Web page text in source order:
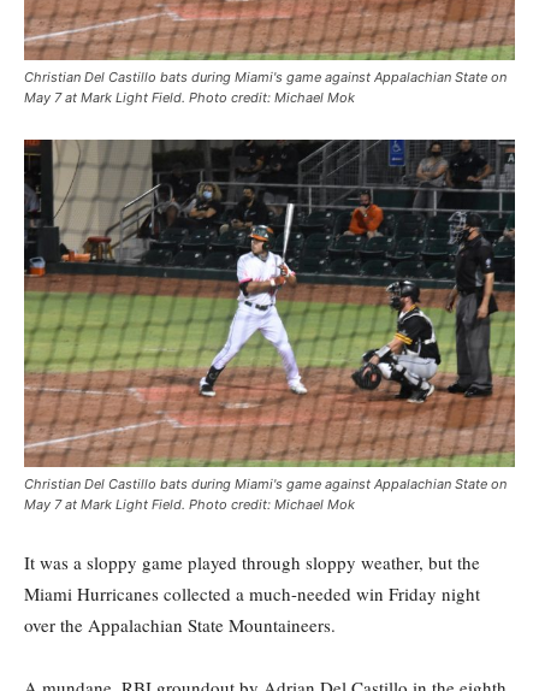
Christian Del Castillo bats during Miami's game against Appalachian State on
May 7 at Mark Light Field. Photo credit: Michael Mok
Christian Del Castillo bats during Miami's game against Appalachian State on
May 7 at Mark Light Field. Photo credit: Michael Mok
It was a sloppy game played through sloppy weather, but the
Miami Hurricanes collected a much-needed win Friday night
over the Appalachian State Mountaineers.